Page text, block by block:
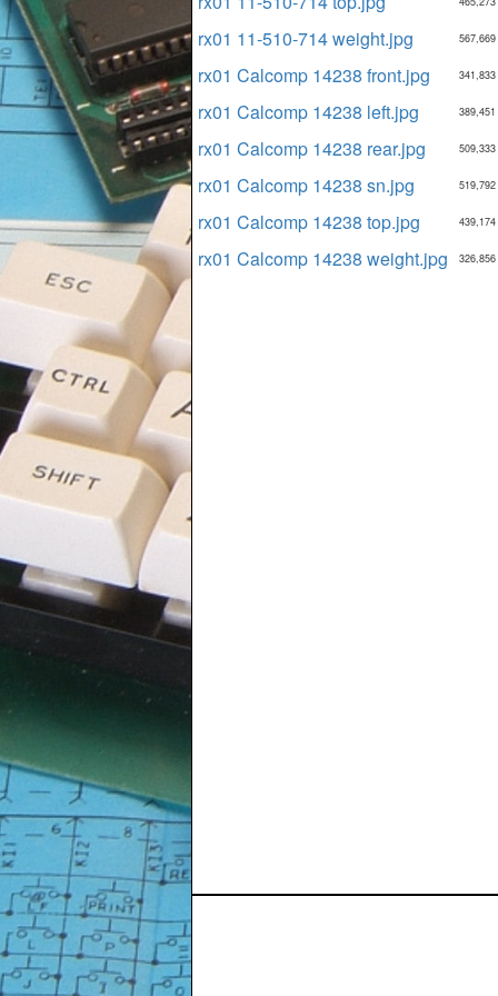
rx01 11-510-714 weight.jpg
rx01 Calcomp 14238 front.jpg
rx01 Calcomp 14238 left.jpg
rx01 Calcomp 14238 rear.jpg
rx01 Calcomp 14238 sn.jpg
rx01 Calcomp 14238 top.jpg
rx01 Calcomp 14238 weight.jpg